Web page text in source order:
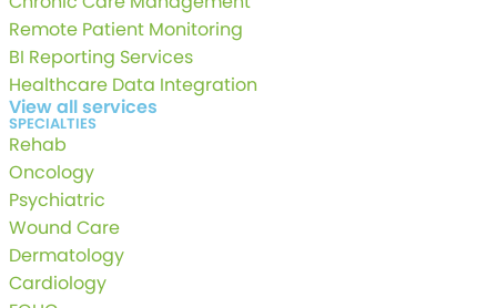
Remote Patient Monitoring
BI Reporting Services
Healthcare Data Integration
View all services
SPECIALTIES
Rehab
Oncology
Psychiatric
Wound Care
Dermatology
Cardiology